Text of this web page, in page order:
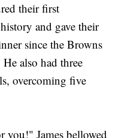
their first
and gave their
since the Browns
also had three
overcoming five
James bellowed